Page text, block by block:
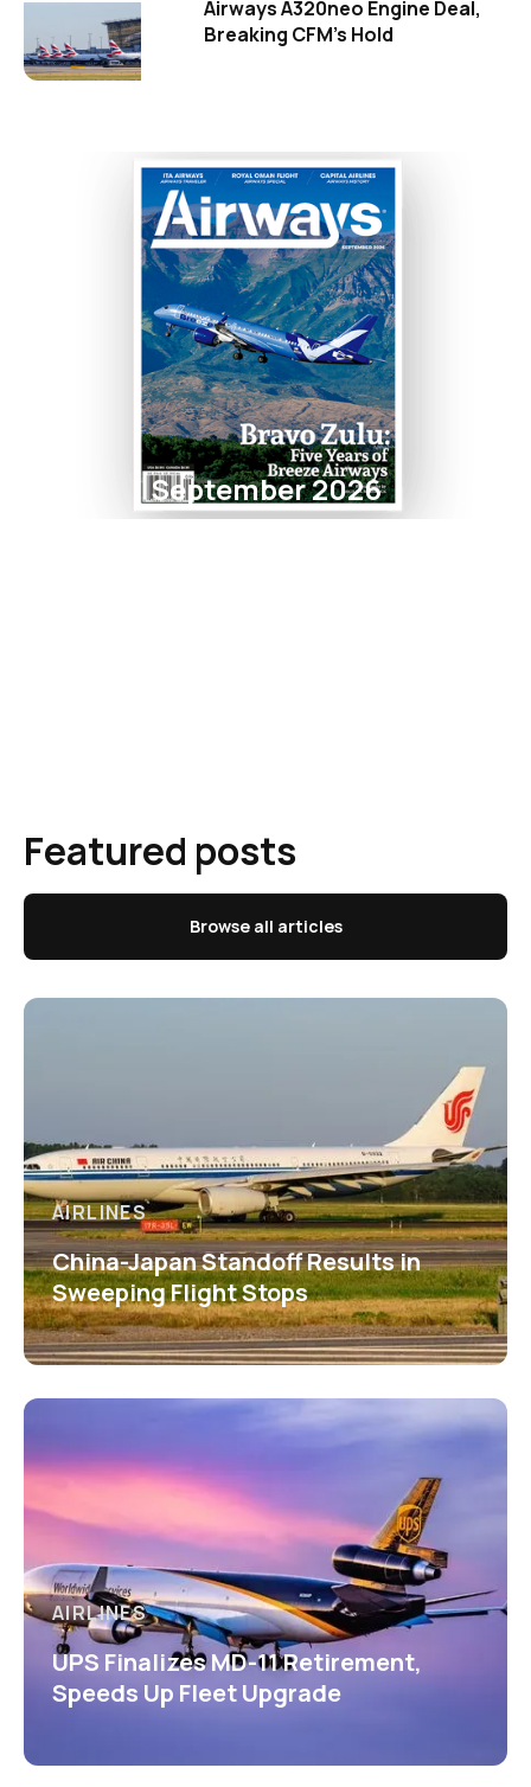
Airways A320neo Engine Deal,
Breaking CFM's Hold
September 2026
Featured posts
Browse all articles
AIRLINES
China-Japan Standoff Results in
Sweeping Flight Stops
AIRLINES
UPS Finalizes MD-11 Retirement,
Speeds Up Fleet Upgrade